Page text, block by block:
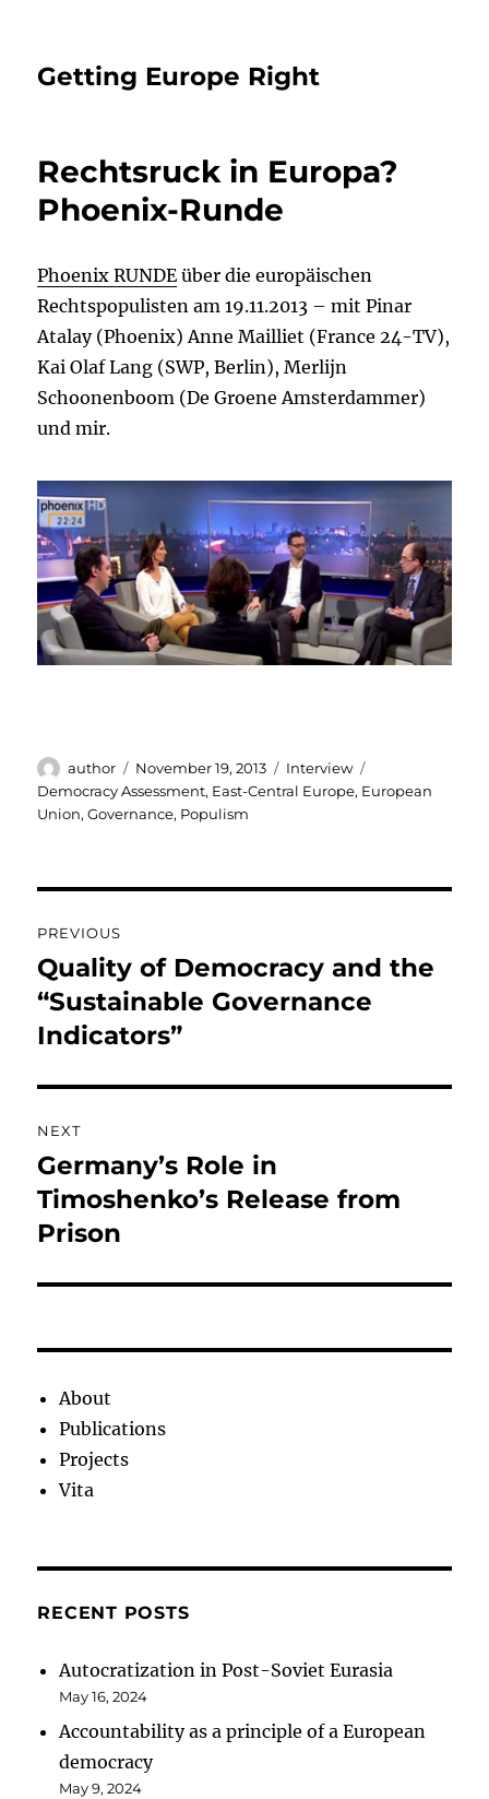
Getting Europe Right
Rechtsruck in Europa?
Phoenix-Runde
Phoenix RUNDE über die europäischen
Rechtspopulisten am 19.11.2013 – mit Pinar
Atalay (Phoenix) Anne Mailliet (France 24-TV),
Kai Olaf Lang (SWP, Berlin), Merlijn
Schoonenboom (De Groene Amsterdammer)
und mir.
Author
author
Posted
on
November 19, 2013 Categories
Interview
Democracy Assessment, East-Central Europe, European
Union,Governance, Populism
navigation
PREVIOUS
Previous
post:
Quality of Democracy and the
“Sustainable Governance
Indicators”
NEXT
Next
post:
Germany’s Role in
Timoshenko’s Release from
Prison
About
Publications
Projects
Vita
RECENT POSTS
Autocratization in Post-Soviet Eurasia
May 16, 2024
Accountability as a principle of a European
democracy
May 9, 2024